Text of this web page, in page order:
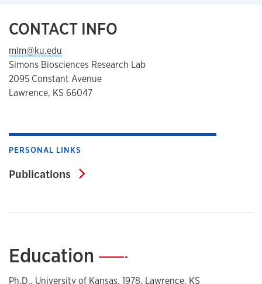
CONTACT INFO
mlm@ku.edu
Simons Biosciences Research Lab
2095 Constant Avenue
Lawrence, KS 66047
PERSONAL LINKS
Publications Publications
Education —
Ph.D., University of Kansas, 1978, Lawrence, KS